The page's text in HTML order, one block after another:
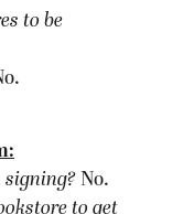
to be
CA